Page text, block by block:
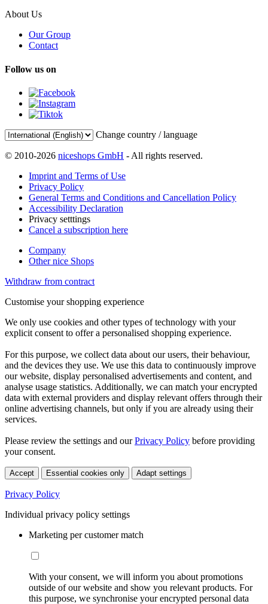
About Us
Our Group
Contact
Follow us on
Change country / language
© 2010-2026 niceshops GmbH - All rights reserved.
Imprint and Terms of Use
Privacy Policy
General Terms and Conditions and Cancellation Policy
Accessibility Declaration
Privacy setttings
Cancel a subscription here
Company
Other nice Shops
Withdraw from contract
Customise your shopping experience
We only use cookies and other types of technology with your
explicit consent to offer a personalised shopping experience.
For this purpose, we collect data about our users, their behaviour,
and the devices they use. We use this data to continuously improve
our website, display personalised advertisements and content, and
analyse usage statistics. Additionally, we can match your encrypted
data with external providers and display relevant offers through their
online advertising channels, but only if you are already using their
services.
Please review the settings and ourPrivacy Policy before providing
your consent.
Accept Essential cookies only Adapt settings
Privacy Policy
Individual privacy policy settings
Marketing per customer match
With your consent, we will inform you about promotions
outside of our website and show you relevant products. For
this purpose, we synchronise your encrypted personal data